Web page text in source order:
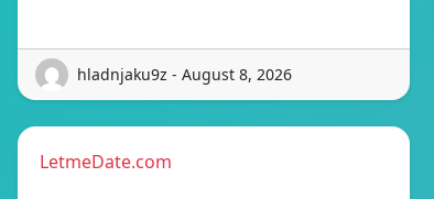
hladnjaku9z - August 8, 2026
LetmeDate.com